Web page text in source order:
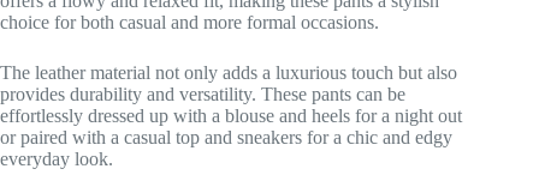
choice for both casual and more formal occasions.
The leather material not only adds a luxurious touch but also
provides durability and versatility. These pants can be
effortlessly dressed up with a blouse and heels for a night out
or paired with a casual top and sneakers for a chic and edgy
everyday look.